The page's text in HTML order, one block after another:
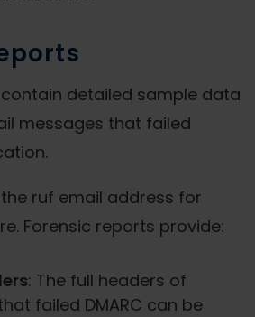
detailed sample data
messages that failed
ruf email address for
Forensic reports provide:
: The full headers of
failed DMARC can be